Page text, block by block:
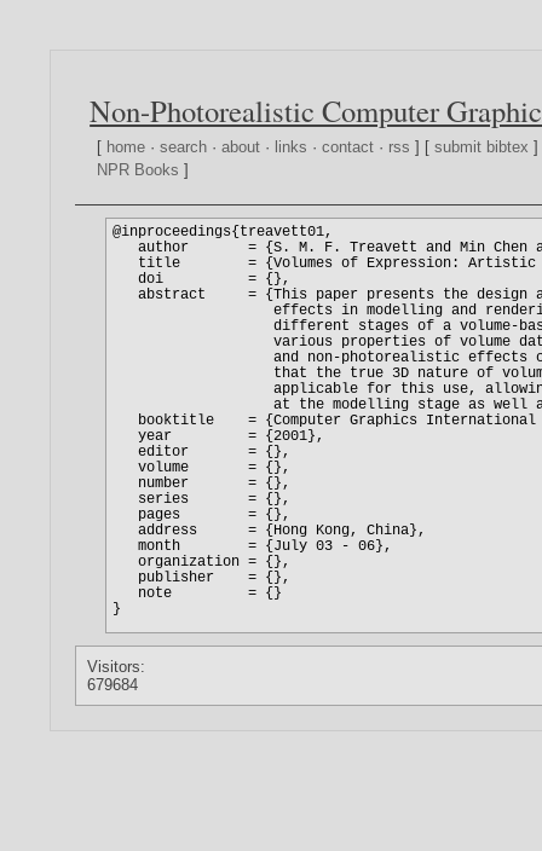
Non-Photorealistic Computer
[ home ·search ·about · links ·contact · rss ] [submit bibtex
NPR Books ]
Visitors:
679684